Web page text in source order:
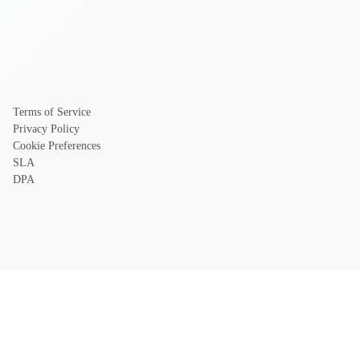
Terms of Service
Privacy Policy
Cookie Preferences
SLA
DPA